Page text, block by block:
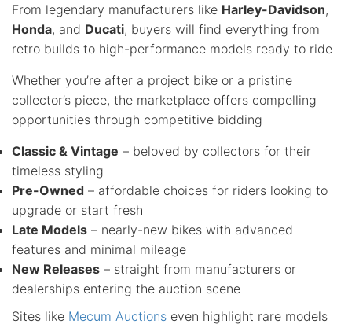
From legendary manufacturers like Harley-Davidson,
Honda, and Ducati, buyers will find everything from
retro builds to high-performance models ready to ride
Whether you’re after a project bike or a pristine
collector’s piece, the marketplace offers compelling
opportunities through competitive bidding
Classic & Vintage – beloved by collectors for their
timeless styling
Pre-Owned – affordable choices for riders looking to
upgrade or start fresh
Late Models – nearly-new bikes with advanced
features and minimal mileage
New Releases – straight from manufacturers or
dealerships entering the auction scene
Sites like Mecum Auctions even highlight rare models